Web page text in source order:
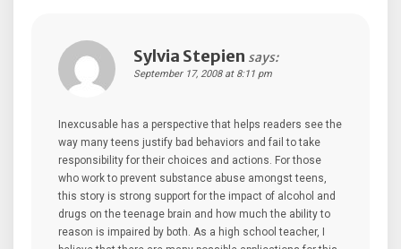
Sylvia Stepien says:
September 17, 2008 at 8:11 pm
Inexcusable has a perspective that helps readers see the
way many teens justify bad behaviors and fail to take
responsibility for their choices and actions. For those
who work to prevent substance abuse amongst teens,
this story is strong support for the impact of alcohol and
drugs on the teenage brain and how much the ability to
reason is impaired by both. As a high school teacher, I